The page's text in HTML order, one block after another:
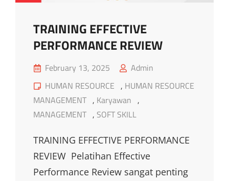
TRAINING EFFECTIVE
PERFORMANCE REVIEW
Posted
on
February 13, 2025
Admin
Cat
Links
HUMAN RESOURCE , HUMAN RESOURCE
MANAGEMENT , Karyawan ,
MANAGEMENT , SOFT SKILL
TRAINING EFFECTIVE PERFORMANCE
REVIEW Pelatihan Effective
Performance Review sangat penting